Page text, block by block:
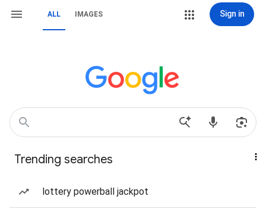
ALL IMAGES Sign in
Trending searches
lottery powerball jackpot